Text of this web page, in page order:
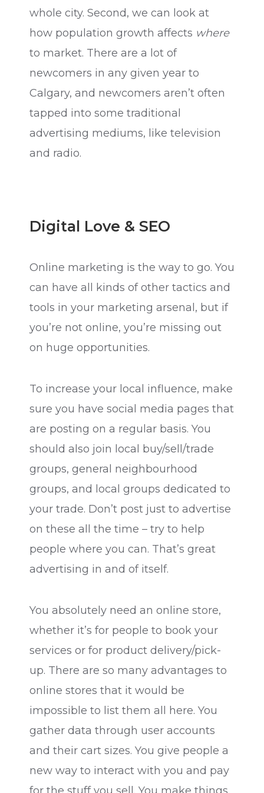
whole city. Second, we can look at
how population growth affects where
to market. There are a lot of
newcomers in any given year to
Calgary, and newcomers aren’t often
tapped into some traditional
advertising mediums, like television
and radio.
Digital Love & SEO
Online marketing is the way to go. You
can have all kinds of other tactics and
tools in your marketing arsenal, but if
you’re not online, you’re missing out
on huge opportunities.
To increase your local influence, make
sure you have social media pages that
are posting on a regular basis. You
should also join local buy/sell/trade
groups, general neighbourhood
groups, and local groups dedicated to
your trade. Don’t post just to advertise
on these all the time – try to help
people where you can. That’s great
advertising in and of itself.
You absolutely need an online store,
whether it’s for people to book your
services or for product delivery/pick-
up. There are so many advantages to
online stores that it would be
impossible to list them all here. You
gather data through user accounts
and their cart sizes. You give people a
new way to interact with you and pay